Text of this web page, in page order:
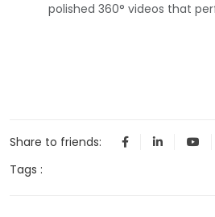
polished 360° videos that
Share to friends:
Tags :